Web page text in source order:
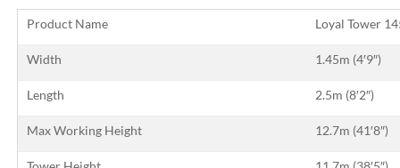
Product Name Loyal Tower
Width 1.45m (4′9″)
Length 2.5m (8′2″)
Max Working Height 12.7m (41′8″)